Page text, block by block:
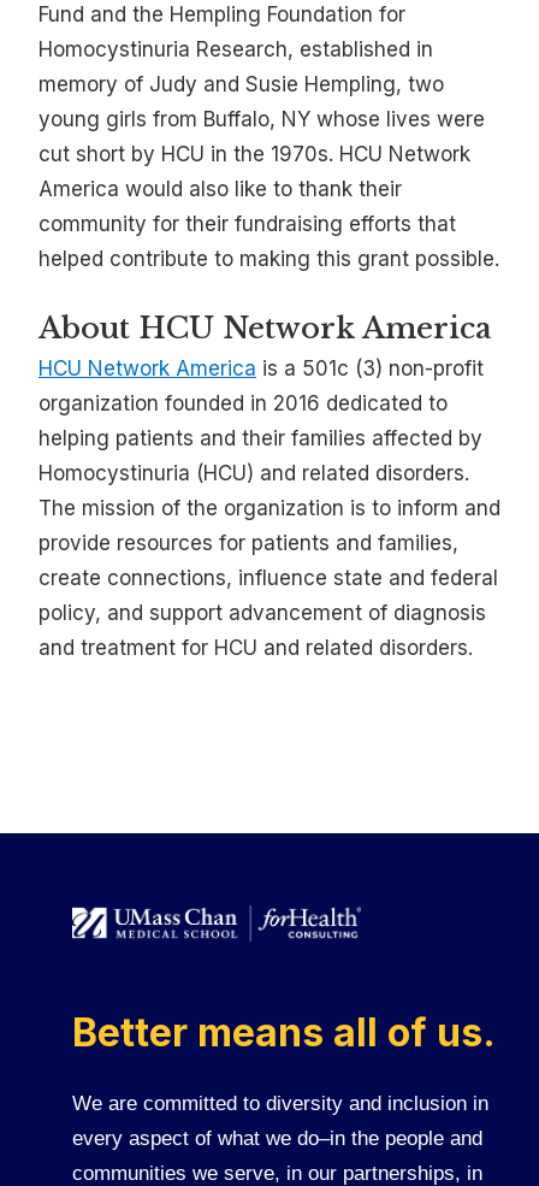
Fund and the Hempling Foundation for
Homocystinuria Research, established in
memory of Judy and Susie Hempling, two
young girls from Buffalo, NY whose lives were
cut short by HCU in the 1970s. HCU Network
America would also like to thank their
community for their fundraising efforts that
helped contribute to making this grant possible.
About HCU Network America
HCU Network America is a 501c (3) non-profit
organization founded in 2016 dedicated to
helping patients and their families affected by
Homocystinuria (HCU) and related disorders.
The mission of the organization is to inform and
provide resources for patients and families,
create connections, influence state and federal
policy, and support advancement of diagnosis
and treatment for HCU and related disorders.
Better means all of us.
We are committed to diversity and inclusion in
every aspect of what we do–in the people and
communities we serve, in our partnerships, in